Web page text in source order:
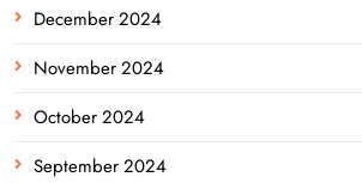
December 2024
November 2024
October 2024
September 2024